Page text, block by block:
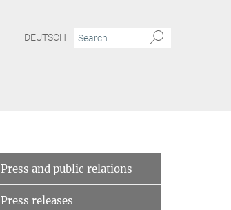
DEUTSCH
Press and public relations
Press releases